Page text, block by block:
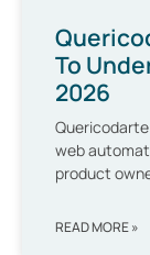
To
2026
web
product
READ MORE »